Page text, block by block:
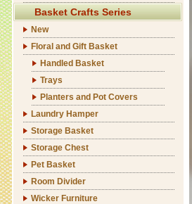
Basket Crafts Series
New
Floral and Gift Basket
Handled Basket
Trays
Planters and Pot Covers
Laundry Hamper
Storage Basket
Storage Chest
Pet Basket
Room Divider
Wicker Furniture